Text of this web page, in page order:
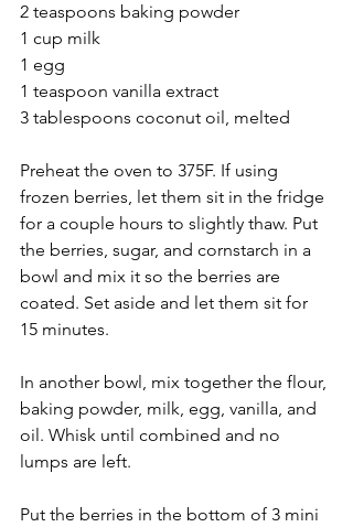
2 teaspoons baking powder
1 cup milk
1 egg
1 teaspoon vanilla extract
3 tablespoons coconut oil, melted
Preheat the oven to 375F. If using
frozen berries, let them sit in the fridge
for a couple hours to slightly thaw. Put
the berries, sugar, and cornstarch in a
bowl and mix it so the berries are
coated. Set aside and let them sit for
15 minutes.
In another bowl, mix together the flour,
baking powder, milk, egg, vanilla, and
oil. Whisk until combined and no
lumps are left.
Put the berries in the bottom of 3 mini